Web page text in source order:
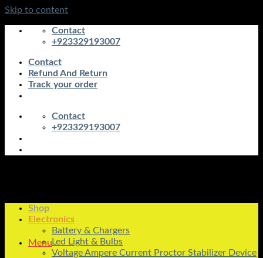
Skip to content
Contact
+923329193007
Contact
Refund And Return
Track your order
Contact
+923329193007
Menu
Shop
Electronics
Battery & Chargers
Led Light & Bulbs
Voltage Ampere Current Proctor Stabilizer Device